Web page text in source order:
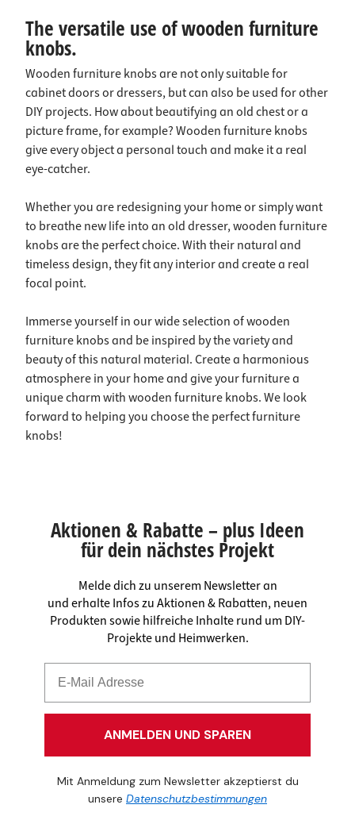
The versatile use of wooden furniture
knobs.
Wooden furniture knobs are not only suitable for
cabinet doors or dressers, but can also be used for other
DIY projects. How about beautifying an old chest or a
picture frame, for example? Wooden furniture knobs
give every object a personal touch and make it a real
eye-catcher.
Whether you are redesigning your home or simply want
to breathe new life into an old dresser, wooden furniture
knobs are the perfect choice. With their natural and
timeless design, they fit any interior and create a real
focal point.
Immerse yourself in our wide selection of wooden
furniture knobs and be inspired by the variety and
beauty of this natural material. Create a harmonious
atmosphere in your home and give your furniture a
unique charm with wooden furniture knobs. We look
forward to helping you choose the perfect furniture
knobs!
Aktionen & Rabatte – plus Ideen
für dein nächstes Projekt
Melde dich zu unserem Newsletter an
und erhalte Infos zu Aktionen & Rabatten, neuen
Produkten sowie hilfreiche Inhalte rund um DIY-
Projekte und Heimwerken.
ANMELDEN UND SPAREN
Mit Anmeldung zum Newsletter akzeptierst du
unsere Datenschutzbestimmungen